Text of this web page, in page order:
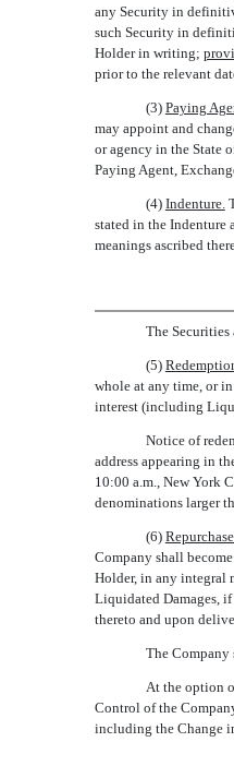
any Security in
such Security in
Holder in writing;
prior to the relevant
(3) Paying
may appoint and
or agency in the State
Paying Agent,
(4) Indenture.
stated in the Indenture
meanings ascribed
The
(5)
whole at any time, or
interest (including
Notice of
address appearing in
10:00 a.m., New York
denominations larger
(6)
Company shall
Holder, in any integral
Liquidated Damages,
thereto and upon
The Company
At the option
Control of the
including the Change